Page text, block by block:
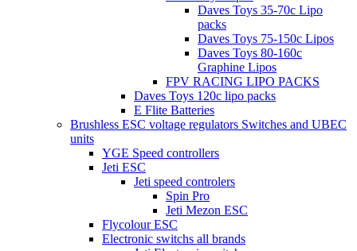
Daves Toys 35-70c Lipo
packs
Daves Toys 75-150c Lipos
Daves Toys 80-160c
Graphine Lipos
FPV RACING LIPO PACKS
Daves Toys 120c lipo packs
E Flite Batteries
Brushless ESC voltage regulators Switches and UBEC
units
YGE Speed controllers
Jeti ESC
Jeti speed controlers
Spin Pro
Jeti Mezon ESC
Flycolour ESC
Electronic switchs all brands